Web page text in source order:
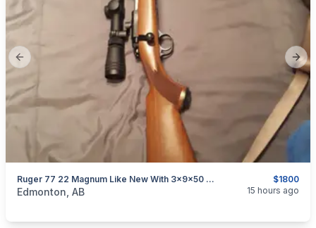
Previous slide
$1800
Ruger 77 22 Magnum Like New With 3x9x50 Red Field Revolution Scope
categories:Sporting GoodsGuns
Edmonton, AB 15 hours ago